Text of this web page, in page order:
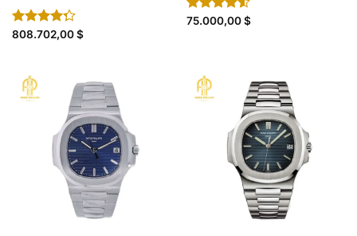
Rated
808.702,00$
Rated
75.000,00$